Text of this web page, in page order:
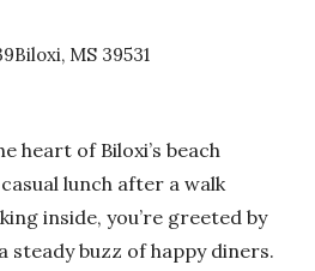
MS 39531
heart of Biloxi’s beach
lunch after a walk
inside, you’re greeted by
steady buzz of happy diners.